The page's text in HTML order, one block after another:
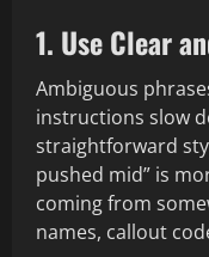
1. Use Clear
Ambiguous
instructions slow
straightforward
pushed mid” is
coming from
names, callout